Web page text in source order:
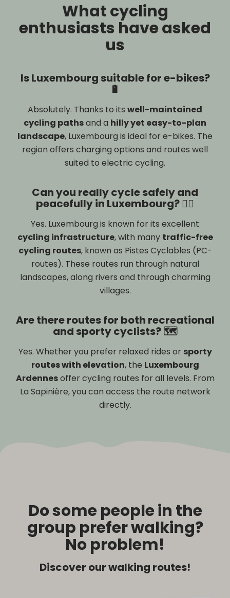
What cycling
enthusiasts have asked
us
Is Luxembourg suitable for e-bikes?
🔋
Absolutely. Thanks to its well-maintained
cycling pathsand a hilly yet easy-to-plan
landscape, Luxembourg is ideal for e-bikes. The
region offers charging options and routes well
suited to electric cycling.
Can you really cycle safely and
peacefully in Luxembourg? 🚴‍♂️
Yes. Luxembourg is known for its excellent
cycling infrastructure, with many traffic-free
cycling routes, known as Pistes Cyclables (PC-
routes). These routes run through natural
landscapes, along rivers and through charming
villages.
Are there routes for both recreational
and sporty cyclists? 🗺️
Yes. Whether you prefer relaxed rides or sporty
routes with elevation, the Luxembourg
Ardennesoffer cycling routes for all levels. From
La Sapinière, you can access the route network
directly.
Do some people in the
group prefer walking?
No problem!
Discover our walking routes!